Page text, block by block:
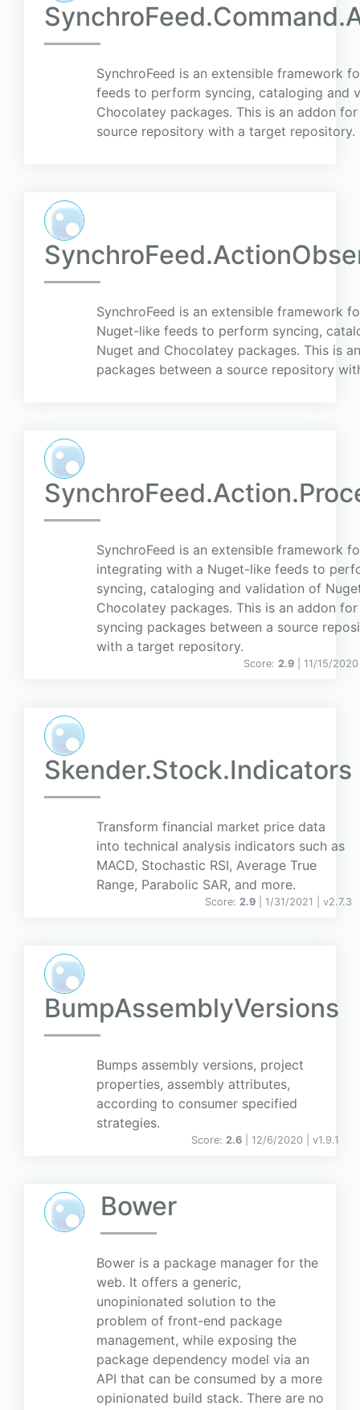
SynchroFeed is an extensible framework
feeds to perform syncing, cataloging and
Chocolatey packages. This is an addon
source repository with a target repository.
SynchroFeed is an extensible framework
Nuget-like feeds to perform syncing,
Nuget and Chocolatey packages. This is
packages between a source repository
SynchroFeed is an extensible framework
integrating with a Nuget-like feeds to
syncing, cataloging and validation of
Chocolatey packages. This is an addon for
syncing packages between a source
with a target repository.
Score: 2.9 | 11/15/
Skender.Stock.Indicators
Transform financial market price data
into technical analysis indicators such as
MACD, Stochastic RSI, Average True
Range, Parabolic SAR, and more.
Score: 2.9 | 1/31/2021 | v2.7.3
BumpAssemblyVersions
Bumps assembly versions, project
properties, assembly attributes,
according to consumer specified
strategies.
Score: 2.6 | 12/6/2020 | v1.9.1
Bower
Bower is a package manager for the
web. It offers a generic,
unopinionated solution to the
problem of front-end package
management, while exposing the
package dependency model via an
API that can be consumed by a more
opinionated build stack. There are no